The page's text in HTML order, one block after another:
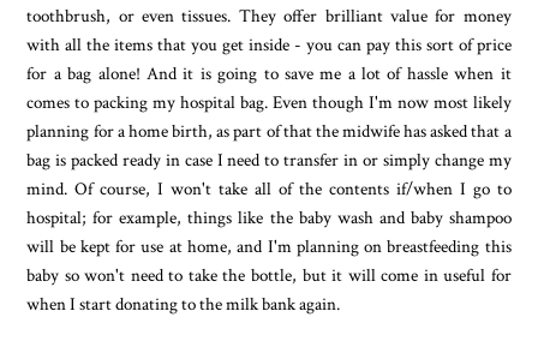
toothbrush, or even tissues. They offer brilliant value for money
with all the items that you get inside - you can pay this sort of price
for a bag alone! And it is going to save me a lot of hassle when it
comes to packing my hospital bag. Even though I'm now most likely
planning for a home birth, as part of that the midwife has asked that a
bag is packed ready in case I need to transfer in or simply change my
mind. Of course, I won't take all of the contents if/when I go to
hospital; for example, things like the baby wash and baby shampoo
will be kept for use at home, and I'm planning on breastfeeding this
baby so won't need to take the bottle, but it will come in useful for
when I start donating to the milk bank again.